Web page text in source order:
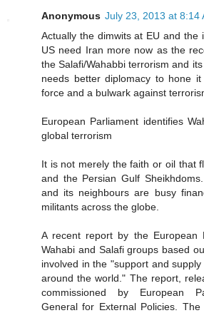
Anonymous July 23, 2013 at 8:14
Actually the dimwits at EU and the
US need Iran more now as the
the Salafi/Wahabbi terrorism and
needs better diplomacy to hone
force and a bulwark against
European Parliament identifies
global terrorism
It is not merely the faith or oil that
and the Persian Gulf
and its neighbours are busy
militants across the globe.
A recent report by the European
Wahabi and Salafi groups based
involved in the "support and
around the world." The report,
commissioned by European
General for External Policies.